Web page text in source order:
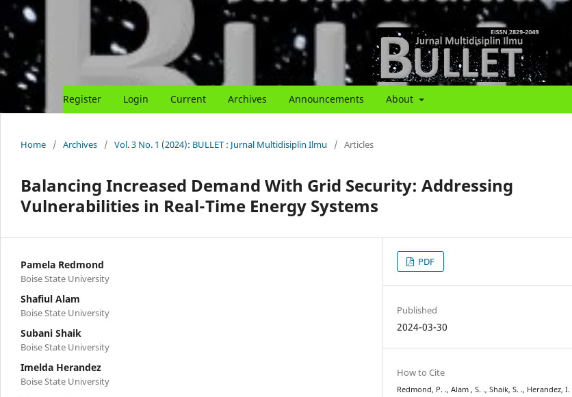
Register Login Current Archives Announcements About
About
Home / Archives / Vol. 3 No. 1 (2024): BULLET : Jurnal Multidisiplin Ilmu / Articles
Balancing Increased Demand With Grid Security: Addressing
Vulnerabilities in Real-Time Energy Systems
Pamela Redmond
Boise State University
Shafiul Alam
Boise State University
Subani Shaik
Boise State University
Imelda Herandez
Boise State University
PDF
Published
2024-03-30
How to Cite
Redmond, P. ., Alam , S. ., Shaik, S. ., Herandez, I.